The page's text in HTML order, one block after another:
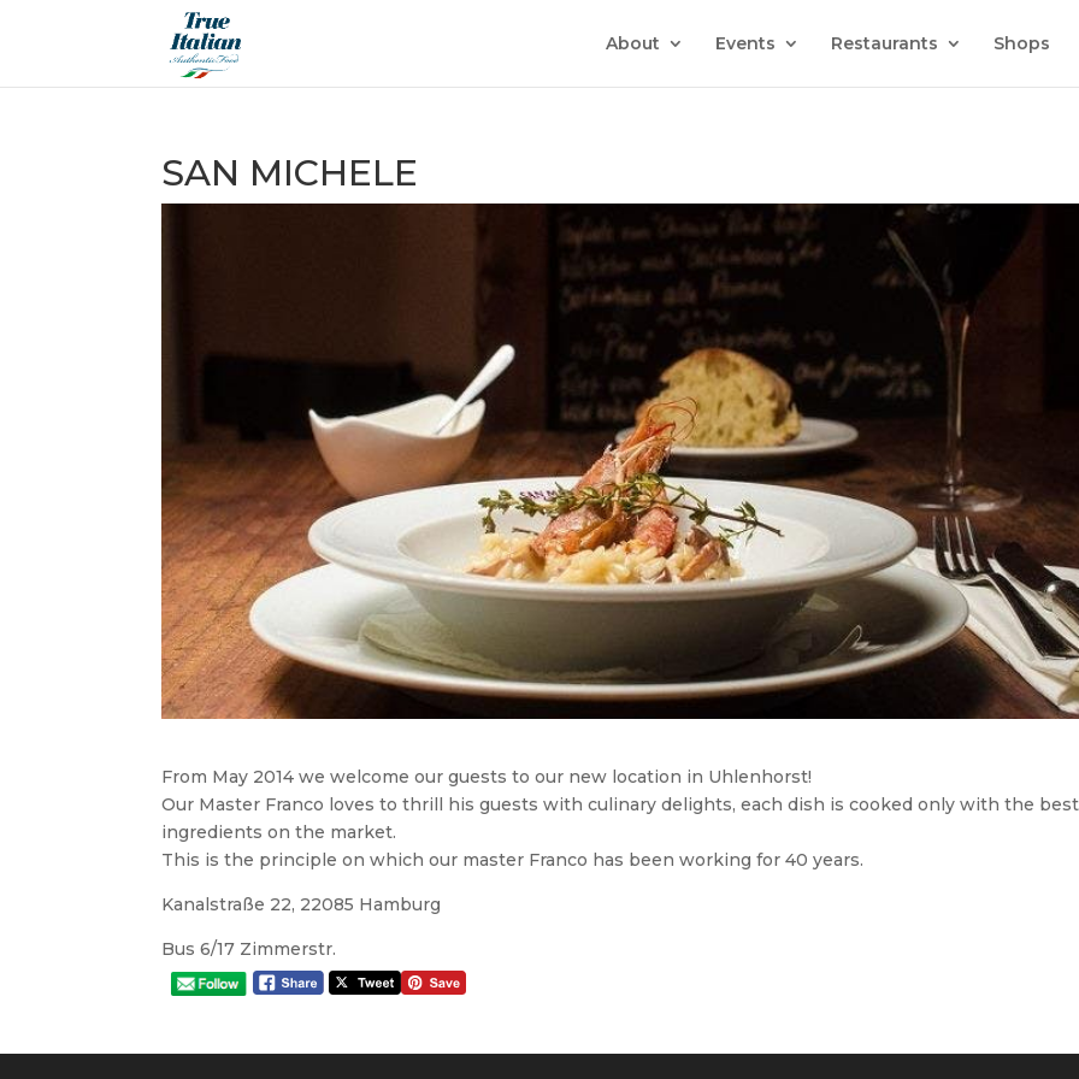
About Events Restaurants Shops
SAN MICHELE
From May 2014 we welcome our guests to our new location in Uhlenhorst!
Our Master Franco loves to thrill his guests with culinary delights, each dish is cooked only with the best
ingredients on the market.
This is the principle on which our master Franco has been working for 40 years.
Kanalstraße 22, 22085 Hamburg
Bus 6/17 Zimmerstr.